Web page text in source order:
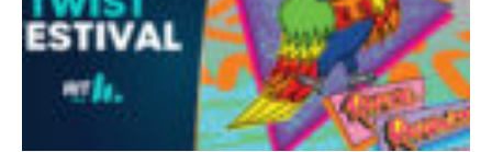
Don’t Miss Coastal Twist Festival!